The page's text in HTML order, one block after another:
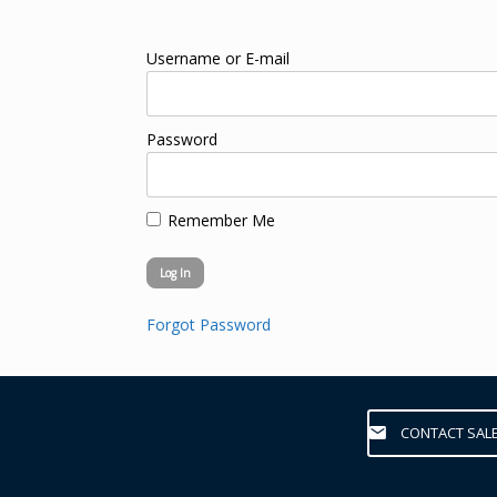
Username or E-mail
Password
Remember Me
Forgot Password
CONTACT